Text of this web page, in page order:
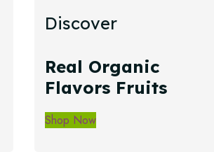
Discover
Real Organic
Flavors Fruits
Shop Now